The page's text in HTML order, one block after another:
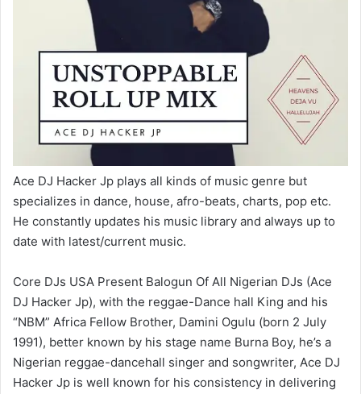
Ace DJ Hacker Jp plays all kinds of music genre but
specializes in dance, house, afro-beats, charts, pop etc.
He constantly updates his music library and always up to
date with latest/current music.
Core DJs USA Present Balogun Of All Nigerian DJs (Ace
DJ Hacker Jp), with the reggae-Dance hall King and his
“NBM” Africa Fellow Brother, Damini Ogulu (born 2 July
1991), better known by his stage name Burna Boy, he’s a
Nigerian reggae-dancehall singer and songwriter, Ace DJ
Hacker Jp is well known for his consistency in delivering